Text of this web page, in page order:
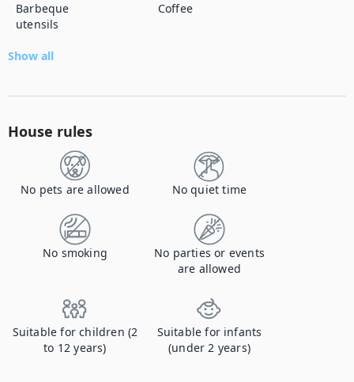
Barbeque
utensils
Coffee
Show all
House rules
No pets are allowed No quiet time
No smoking
No parties or events
are allowed
Suitable for children (2
to 12 years)
Suitable for infants
(under 2 years)